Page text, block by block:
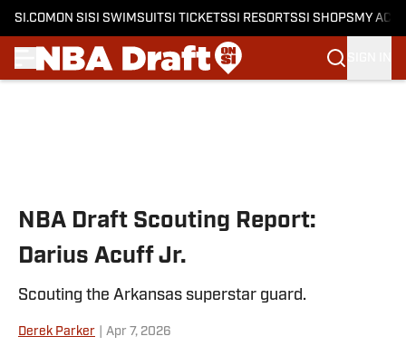
SI.COM ON SI SI SWIMSUITSI TICKETSSI RESORTSSI SHOPS MY
NBA Draft Scouting Report:
Darius Acuff Jr.
Scouting the Arkansas superstar guard.
Derek Parker Apr 7, 2026